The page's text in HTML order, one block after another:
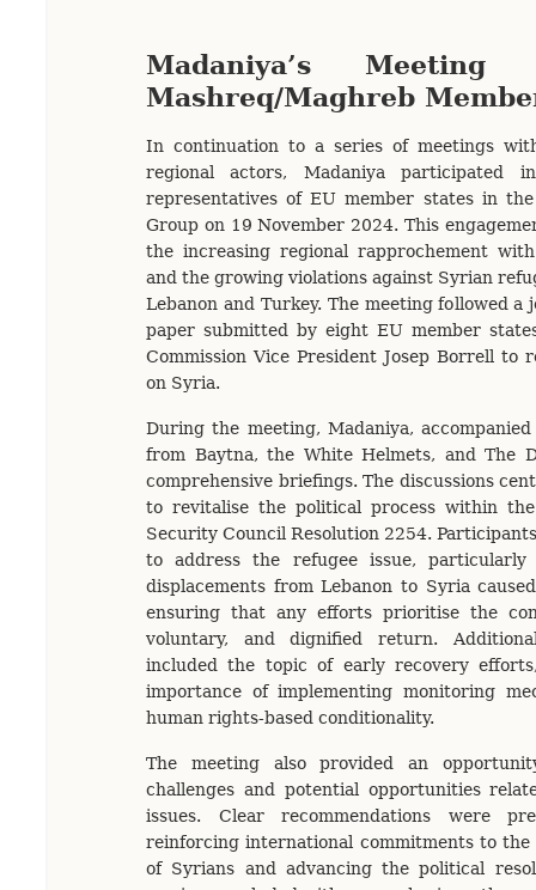
Madaniya’s
Mashreq/Maghreb
In continuation to a series of meetings
regional actors, Madaniya participated
representatives of EU member states in
Group on 19 November 2024. This
the increasing regional rapprochement
and the growing violations against Syrian
Lebanon and Turkey. The meeting followed
paper submitted by eight EU member
Commission Vice President Josep Borrell to
on Syria.
During the meeting, Madaniya,
from Baytna, the White Helmets, and The
comprehensive briefings. The discussions
to revitalise the political process within
Security Council Resolution 2254.
to address the refugee issue,
displacements from Lebanon to Syria
ensuring that any efforts prioritise the
voluntary, and dignified return.
included the topic of early recovery
importance of implementing monitoring
human rights-based conditionality.
The meeting also provided an
challenges and potential opportunities
issues. Clear recommendations were
reinforcing international commitments to
of Syrians and advancing the political